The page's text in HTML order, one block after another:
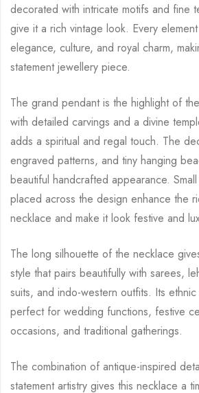
decorated with intricate motifs and fine
give it a rich vintage look. Every
elegance, culture, and royal charm,
statement jewellery piece.
The grand pendant is the highlight of
with detailed carvings and a divine
adds a spiritual and regal touch. The
engraved patterns, and tiny hanging
beautiful handcrafted appearance.
placed across the design enhance the
necklace and make it look festive and
The long silhouette of the necklace
style that pairs beautifully with sarees,
suits, and indo-western outfits. Its
perfect for wedding functions, festive
occasions, and traditional gatherings.
The combination of antique-inspired
statement artistry gives this necklace a